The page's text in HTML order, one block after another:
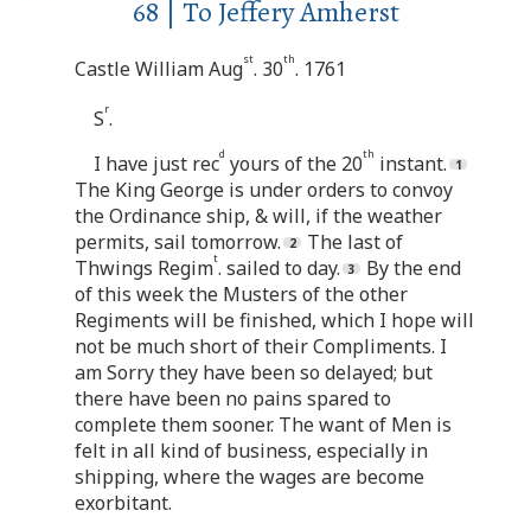
68 | To Jeffery Amherst
Castle William Augst. 30th. 1761
Sr.
I have just recd yours of the 20th instant.
The King George is under orders to convoy
the Ordinance ship, & will, if the weather
permits, sail tomorrow.
The last of
Thwings Regimt. sailed to day.
By the end
of this week the Musters of the other
Regiments will be finished, which I hope will
not be much short of their Compliments. I
am Sorry they have been so delayed; but
there have been no pains spared to
complete them sooner. The want of Men is
felt in all kind of business, especially in
shipping, where the wages are become
exorbitant.